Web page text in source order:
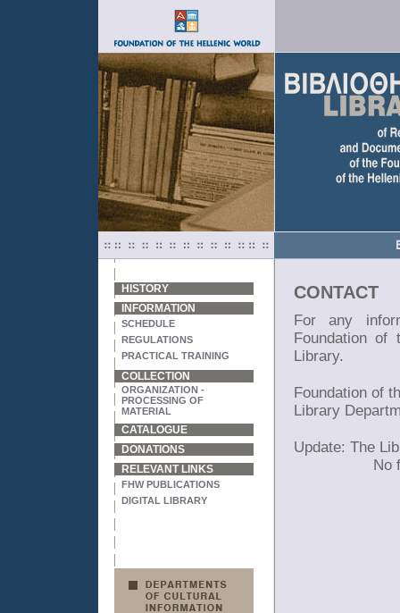
HISTORY
INFORMATION
SCHEDULE
REGULATIONS
PRACTICAL TRAINING
COLLECTION
ORGANIZATION -
PROCESSING OF
MATERIAL
CATALOGUE
DONATIONS
RELEVANT LINKS
FHW PUBLICATIONS
DIGITAL LIBRARY
CONTACT
For any
Foundation of
Library.
Foundation of
Library
Update: The
No